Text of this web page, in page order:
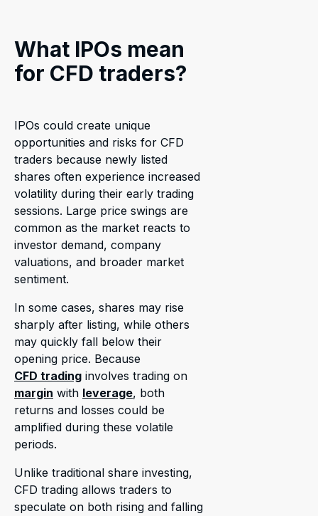
What IPOs mean
for CFD traders?
IPOs could create unique
opportunities and risks for CFD
traders because newly listed
shares often experience increased
volatility during their early trading
sessions. Large price swings are
common as the market reacts to
investor demand, company
valuations, and broader market
sentiment.
In some cases, shares may rise
sharply after listing, while others
may quickly fall below their
opening price. Because
CFD trading involves trading on
margin with leverage, both
returns and losses could be
amplified during these volatile
periods.
Unlike traditional share investing,
CFD trading allows traders to
speculate on both rising and falling